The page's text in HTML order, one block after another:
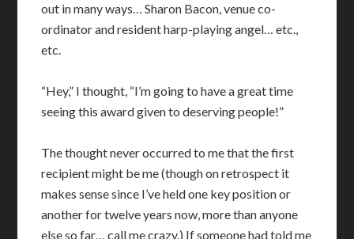
out in many ways… Sharon Bacon, venue co-
ordinator and resident harp-playing angel… etc.,
etc.
“Hey,” I thought, “I’m going to have a great time
seeing this award given to deserving people!”
The thought never occurred to me that the first
recipient might be me (though on retrospect it
makes sense since I’ve held one key position or
another for twelve years now, more than anyone
else so far… call me crazy.) If someone had told me